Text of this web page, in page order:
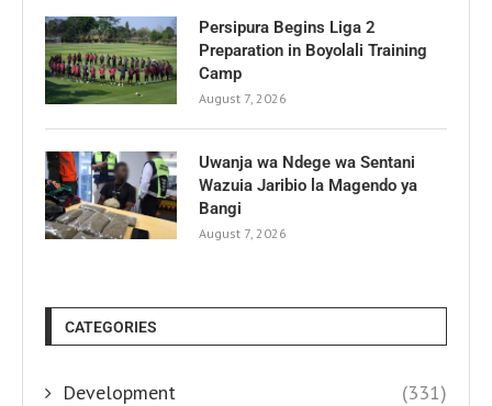
Persipura Begins Liga 2
Preparation in Boyolali Training
Camp
August 7, 2026
Uwanja wa Ndege wa Sentani
Wazuia Jaribio la Magendo ya
Bangi
August 7, 2026
CATEGORIES
Development (331)